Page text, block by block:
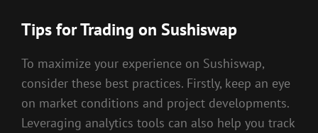
Tips for Trading on Sushiswap
To maximize your experience on Sushiswap,
consider these best practices. Firstly, keep an eye
on market conditions and project developments.
Leveraging analytics tools can also help you track